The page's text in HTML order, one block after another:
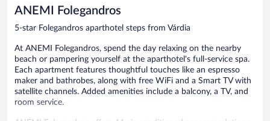
ANEMI Folegandros
5-star Folegandros aparthotel steps from Várdia
At ANEMI Folegandros, spend the day relaxing on the nearby
beach or pampering yourself at the aparthotel's full-service spa.
Each apartment features thoughtful touches like an espresso
maker and bathrobes, along with free WiFi and a Smart TV with
satellite channels. Added amenities include a balcony, a TV, and
room service.